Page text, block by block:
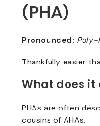
(PHA)
Pronounced: Poly-
Thankfully easier
What does
PHAs are often
cousins of AHAs.